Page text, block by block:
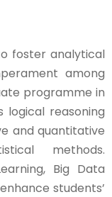
foster analytical
among
programme in
logical reasoning
and quantitative
methods.
Big Data
students’